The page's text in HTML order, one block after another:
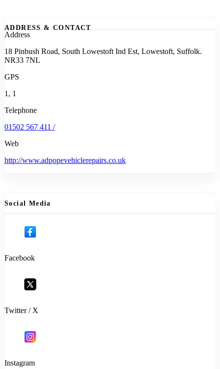
ADDRESS & CONTACT
Address
18 Pinbush Road, South Lowestoft Ind Est, Lowestoft, Suffolk.
NR33 7NL
GPS
1, 1
Telephone
01502 567 411 /
Web
http://www.adpopevehiclerepairs.co.uk
Social Media
Facebook
Twitter / X
Instagram